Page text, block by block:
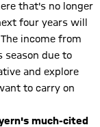
that's no longer
four years will
income from
season due to
and explore
to carry on
much-cited